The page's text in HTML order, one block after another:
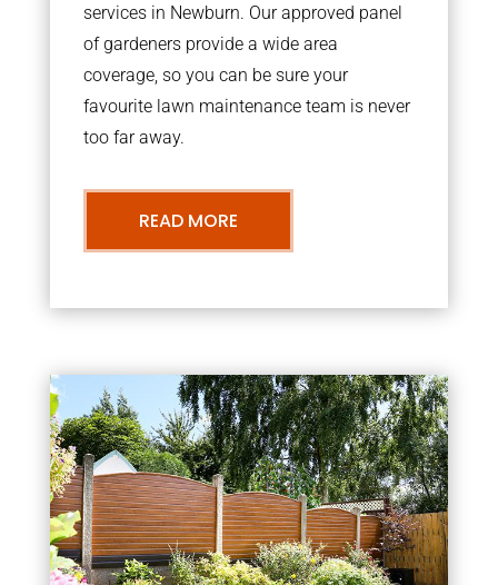
services in Newburn. Our approved panel
of gardeners provide a wide area
coverage, so you can be sure your
favourite lawn maintenance team is never
too far away.
READ MORE